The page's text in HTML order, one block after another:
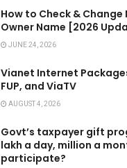
How to Check & Change
Owner Name [2026
JUNE 24, 2026
Vianet Internet
FUP, and ViaTV
AUGUST 4, 2026
Govt’s taxpayer gift
lakh a day, million a
participate?